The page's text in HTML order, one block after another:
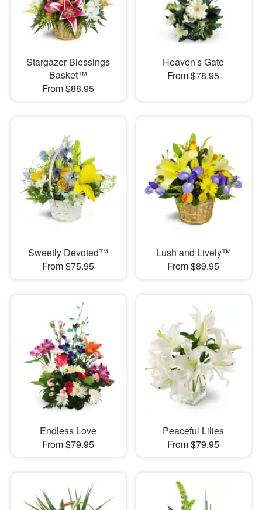
Stargazer Blessings
Basket™
From $88.95
Heaven's Gate
From $78.95
Sweetly Devoted™
From $75.95
Lush and Lively™
From $89.95
Endless Love
From $79.95
Peaceful Lilies
From $79.95